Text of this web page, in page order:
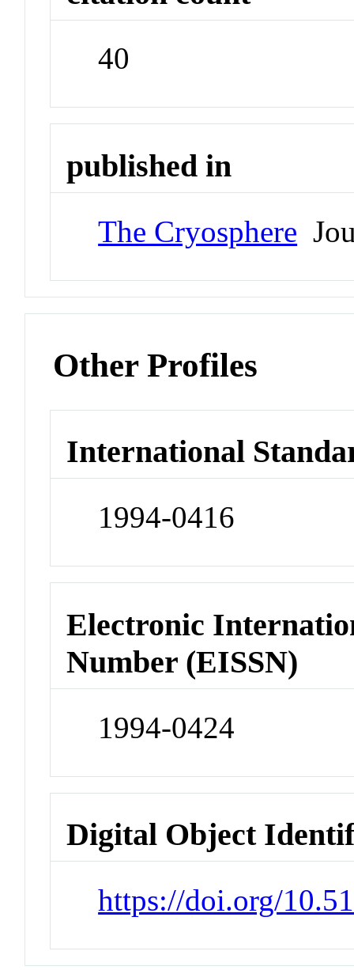
40
published in
The Cryosphere
Other Profiles
International
1994-0416
Electronic
Number (EISSN)
1994-0424
Digital Object
https://doi.org/